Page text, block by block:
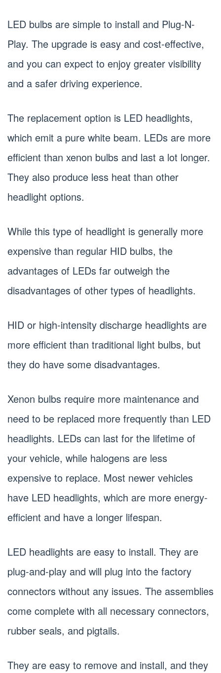
LED bulbs are simple to install and Plug-N-
Play. The upgrade is easy and cost-effective,
and you can expect to enjoy greater visibility
and a safer driving experience.
The replacement option is LED headlights,
which emit a pure white beam. LEDs are more
efficient than xenon bulbs and last a lot longer.
They also produce less heat than other
headlight options.
While this type of headlight is generally more
expensive than regular HID bulbs, the
advantages of LEDs far outweigh the
disadvantages of other types of headlights.
HID or high-intensity discharge headlights are
more efficient than traditional light bulbs, but
they do have some disadvantages.
Xenon bulbs require more maintenance and
need to be replaced more frequently than LED
headlights. LEDs can last for the lifetime of
your vehicle, while halogens are less
expensive to replace. Most newer vehicles
have LED headlights, which are more energy-
efficient and have a longer lifespan.
LED headlights are easy to install. They are
plug-and-play and will plug into the factory
connectors without any issues. The assemblies
come complete with all necessary connectors,
rubber seals, and pigtails.
They are easy to remove and install, and they